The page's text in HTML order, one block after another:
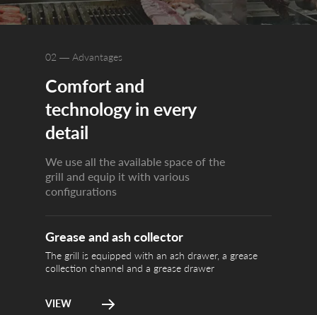
Comfort and
technology in every
detail
We use all the available space of the
grill and equip it with various
configurations
02 — Advantages
Grease and ash
collector
Grease and ash collector
The grill is equipped with an ash drawer, a grease
collection channel and a grease drawer
VIEW